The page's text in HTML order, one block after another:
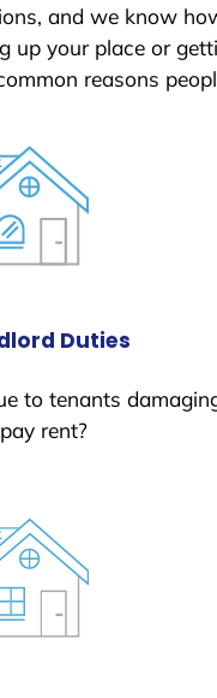
and we know
up your place or
reasons
Duties
to tenants
rent?